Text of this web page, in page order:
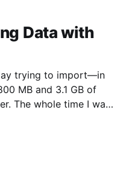
Data with
trying to import—in
MB and 3.1 GB of
The whole time I was